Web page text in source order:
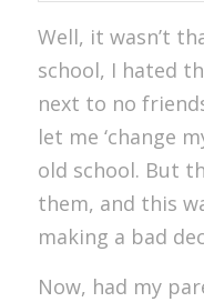
Well, it wasn’t
school, I hated
next to no
let me ‘change
old school. But
them, and this
making a bad
Now, had my